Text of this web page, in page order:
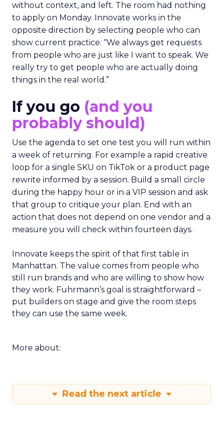
without context, and left. The room had nothing
to apply on Monday. Innovate works in the
opposite direction by selecting people who can
show current practice. “We always get requests
from people who are just like I want to speak. We
really try to get people who are actually doing
things in the real world.”
If you go (and you
probably should)
Use the agenda to set one test you will run within
a week of returning. For example a rapid creative
loop for a single SKU on TikTok or a product page
rewrite informed by a session. Build a small circle
during the happy hour or in a VIP session and ask
that group to critique your plan. End with an
action that does not depend on one vendor and a
measure you will check within fourteen days.
Innovate keeps the spirit of that first table in
Manhattan. The value comes from people who
still run brands and who are willing to show how
they work. Fuhrmann’s goal is straightforward –
put builders on stage and give the room steps
they can use the same week.
More about:
Read the next article